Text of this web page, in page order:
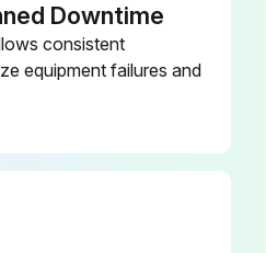
Did the indoor blower come on?Downtime
consistent
equipment failures and